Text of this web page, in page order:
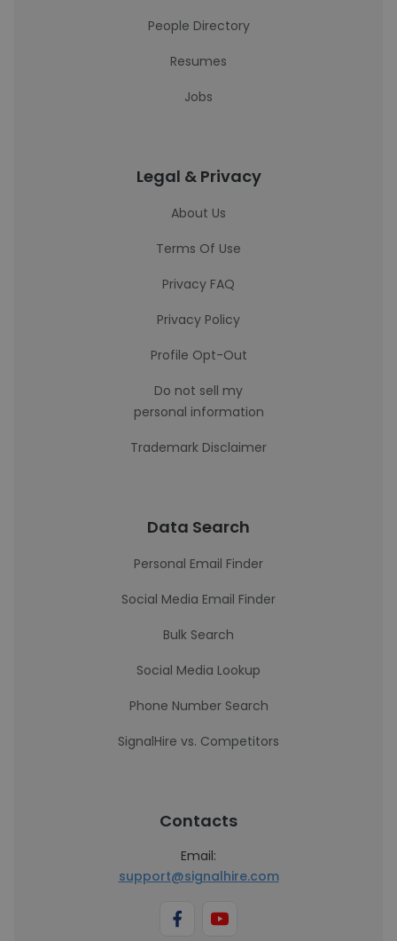
People Directory
Resumes
Jobs
Legal & Privacy
About Us
Terms Of Use
Privacy FAQ
Privacy Policy
Profile Opt-Out
Do not sell my
personal information
Trademark Disclaimer
Data Search
Personal Email Finder
Social Media Email Finder
Bulk Search
Social Media Lookup
Phone Number Search
SignalHire vs. Competitors
Contacts
Email:
support@signalhire.com